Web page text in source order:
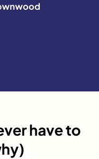
have to